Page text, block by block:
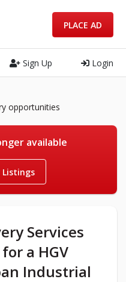
Sign Up Login
PLACE AD
opportunities
available
Listings
Services
a HGV
Industrial